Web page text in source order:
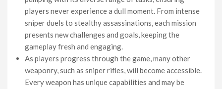
players never experience a dull moment. From intense
sniper duels to stealthy assassinations, each mission
presents new challenges and goals, keeping the
gameplay fresh and engaging.
As players progress through the game, many other
weaponry, such as sniper rifles, will become accessible.
Every weapon has unique capabilities and may be